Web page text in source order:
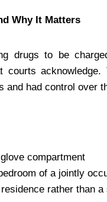
Why It Matters
drugs to be
courts
and had control over
compartment
of a jointly
rather than